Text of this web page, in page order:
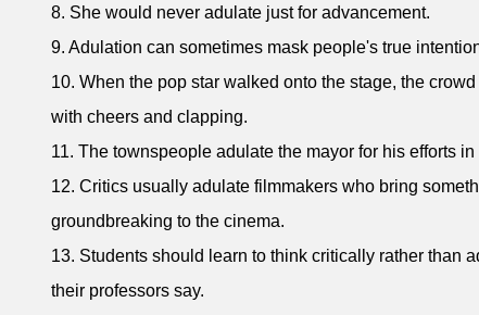
8. She would never adulate just for advancement.
9. Adulation can sometimes mask people's true
10. When the pop star walked onto the stage, the
with cheers and clapping.
11. The townspeople adulate the mayor for his efforts
12. Critics usually adulate filmmakers who bring
groundbreaking to the cinema.
13. Students should learn to think critically rather than
their professors say.